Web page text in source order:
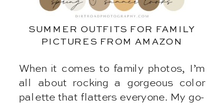
SUMMER OUTFITS FOR FAMILY
PICTURES FROM AMAZON
When it comes to family photos, I’m
all about rocking a gorgeous color
palette that flatters everyone. My go-